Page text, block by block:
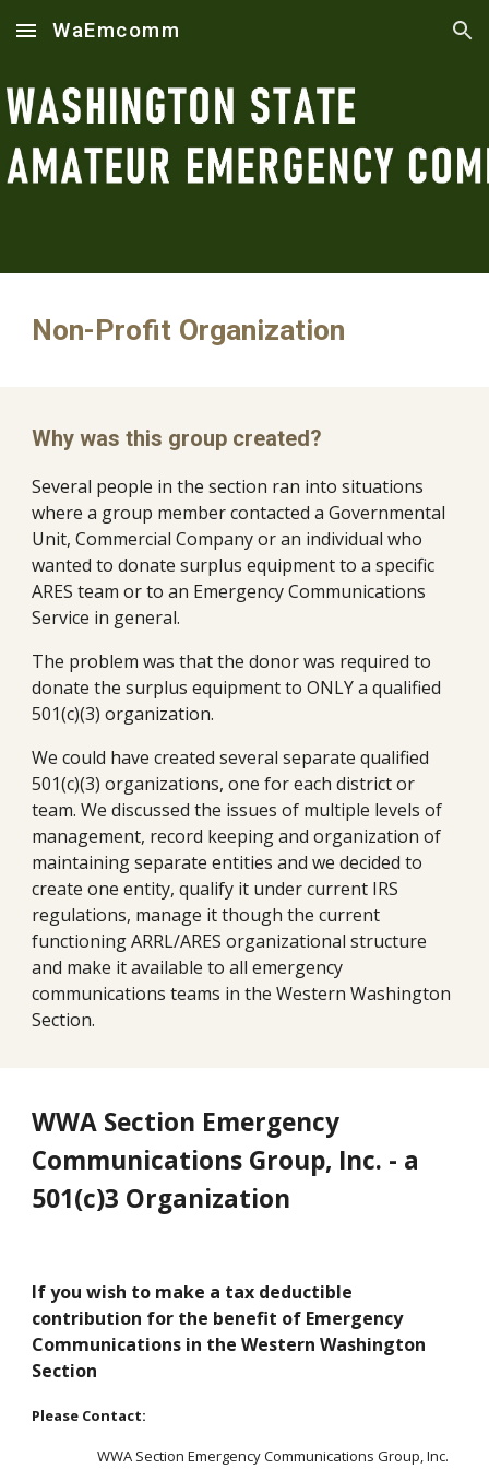
Skip to main content Skip to navigation
WaEmcomm
Non-Profit Organization
Why was this group created?
Several people in the section ran into situations
where a group member contacted a Governmental
Unit, Commercial Company or an individual who
wanted to donate surplus equipment to a specific
ARES team or to an Emergency Communications
Service in general.
The problem was that the donor was required to
donate the surplus equipment to ONLY a qualified
501(c)(3) organization.
We could have created several separate qualified
501(c)(3) organizations, one for each district or
team. We discussed the issues of multiple levels of
management, record keeping and organization of
maintaining separate entities and we decided to
create one entity, qualify it under current IRS
regulations, manage it though the current
functioning ARRL/ARES organizational structure
and make it available to all emergency
communications teams in the Western Washington
Section.
WWA Section Emergency
Communications Group, Inc. - a
501(c)3 Organization
If you wish to make a tax deductible
contribution for the benefit of Emergency
Communications in the Western W
Section
Please Contact:
WWA Section Emergency Communications Group, Inc.